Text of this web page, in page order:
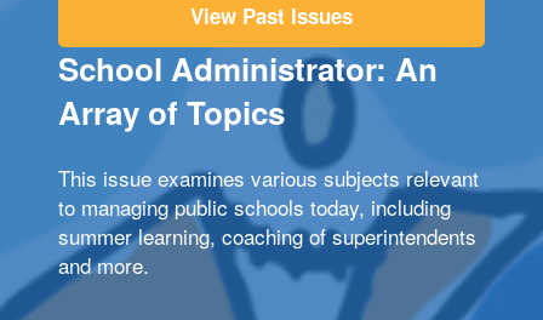
View Past Issues
School Administrator: An
Array of Topics
This issue examines various subjects relevant
to managing public schools today, including
summer learning, coaching of superintendents
and more.